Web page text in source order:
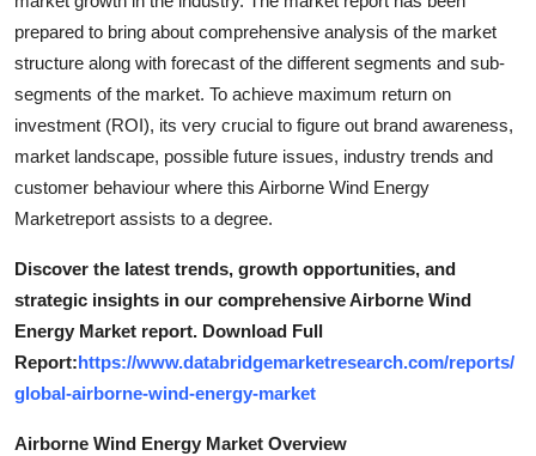
prepared to bring about comprehensive analysis of the market
structure along with forecast of the different segments and sub-
segments of the market. To achieve maximum return on
investment (ROI), its very crucial to figure out brand awareness,
market landscape, possible future issues, industry trends and
customer behaviour where this Airborne Wind Energy
Marketreport assists to a degree.
Discover the latest trends, growth opportunities, and
strategic insights in our comprehensive Airborne Wind
Energy Market report. Download Full
Report:https://www.databridgemarketresearch.com/reports/
global-airborne-wind-energy-market
Airborne Wind Energy Market Overview